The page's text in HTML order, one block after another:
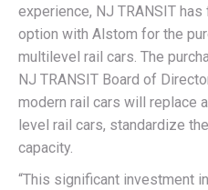
experience, NJ TRANSIT
option with Alstom for the
multilevel rail cars. The
NJ TRANSIT Board of
modern rail cars will replace
level rail cars, standardize
capacity.
“This significant investment